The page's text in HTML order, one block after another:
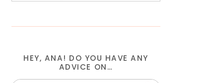
HEY, ANA! DO YOU HAVE ANY
ADVICE ON…